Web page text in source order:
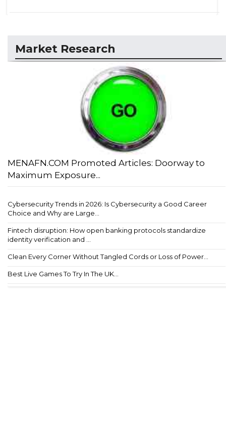
Market Research
MENAFN.COM Promoted Articles: Doorway to
Maximum Exposure...
Cybersecurity Trends in 2026: Is Cybersecurity a Good Career
Choice and Why are Large...
Fintech disruption: How open banking protocols standardize
identity verification and ...
Clean Every Corner Without Tangled Cords or Loss of Power...
Best Live Games To Try In The UK...